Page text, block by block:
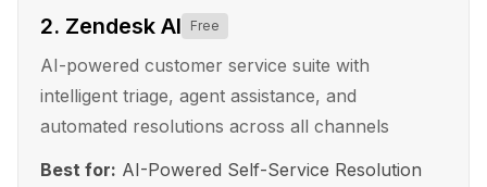
2. Zendesk AI Free
AI-powered customer service suite with
intelligent triage, agent assistance, and
automated resolutions across all channels
Best for: AI-Powered Self-Service Resolution